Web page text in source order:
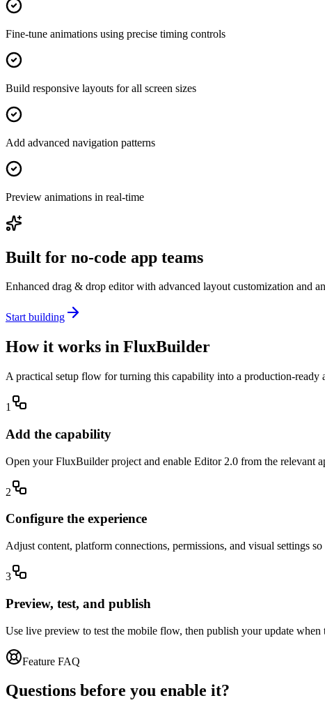
Fine-tune animations using precise timing controls
Build responsive layouts for all screen sizes
Add advanced navigation patterns
Preview animations in real-time
Built for no-code app teams
Enhanced drag & drop editor with advanced layout customization and
Start building
How it works in FluxBuilder
A practical setup flow for turning this capability into a production-ready
1
Add the capability
Open your FluxBuilder project and enable Editor 2.0 from the relevant
2
Configure the experience
Adjust content, platform connections, permissions, and visual settings
3
Preview, test, and publish
Use live preview to test the mobile flow, then publish your update when
Feature FAQ
Questions before you enable it?